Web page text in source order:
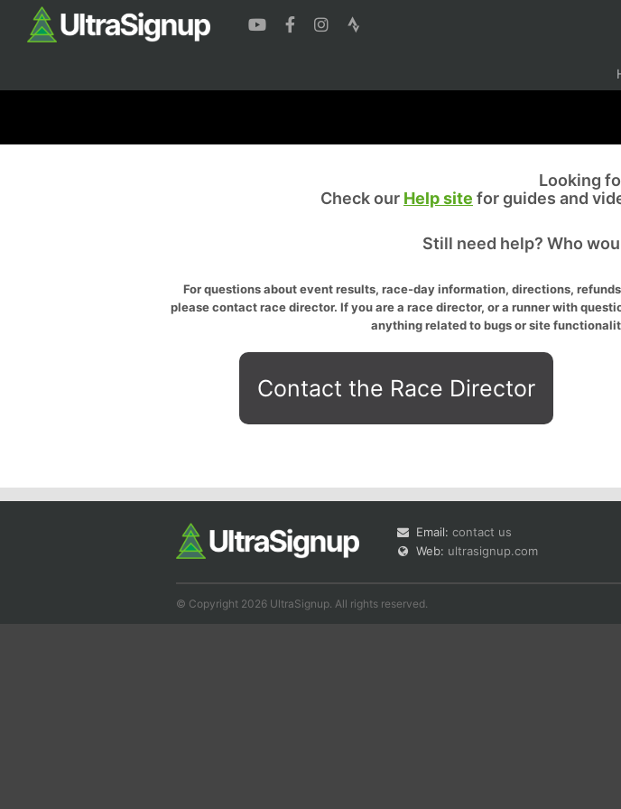
Looking
Check our Help site for guides and
Still need help? Who
For questions about event results, race-day information, directions,
please contact race director. If you are a race director, or a runner with
anything related to bugs or site
Contact the Race Director
Email: contact us
Web: ultrasignup.com
© Copyright 2026 UltraSignup. All rights reserved.